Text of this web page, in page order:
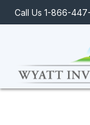
Call Us 1-866-